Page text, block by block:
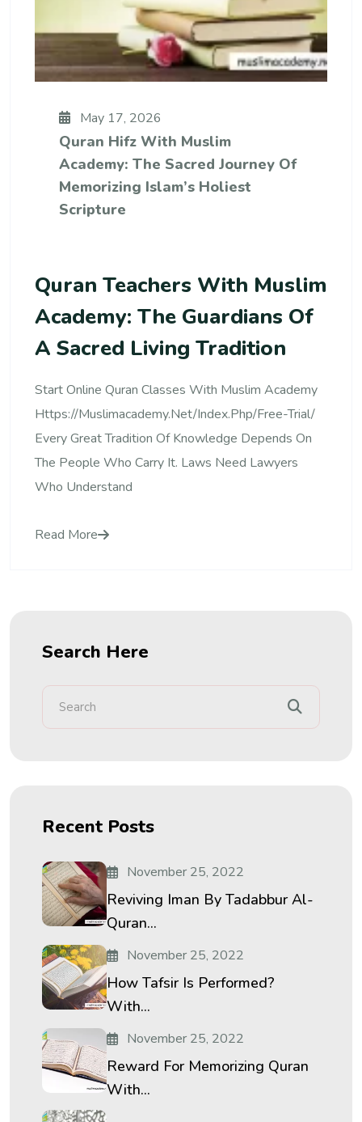
May 17, 2026
Quran Hifz With Muslim
Academy: The Sacred Journey Of
Memorizing Islam’s Holiest
Scripture
Quran Teachers With Muslim
Academy: The Guardians Of
A Sacred Living Tradition
Start Online Quran Classes With Muslim Academy
Https://muslimacademy.net/index.php/free-Trial/
Every Great Tradition Of Knowledge Depends On
The People Who Carry It. Laws Need Lawyers
Who Understand
Read More
Search Here
Recent Posts
November 25, 2022
Reviving Iman By Tadabbur Al-
Quran...
November 25, 2022
How Tafsir Is Performed?
With...
November 25, 2022
Reward For Memorizing Quran
With...